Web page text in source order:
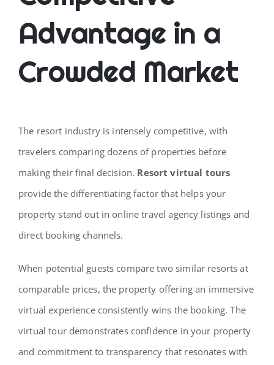
Advantage in a
Crowded Market
The resort industry is intensely competitive, with
travelers comparing dozens of properties before
making their final decision. Resort virtual tours
provide the differentiating factor that helps your
property stand out in online travel agency listings and
direct booking channels.
When potential guests compare two similar resorts at
comparable prices, the property offering an immersive
virtual experience consistently wins the booking. The
virtual tour demonstrates confidence in your property
and commitment to transparency that resonates with